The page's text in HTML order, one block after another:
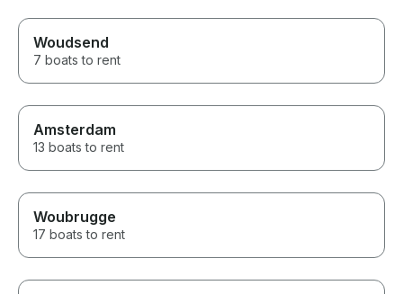
Woudsend
7 boats to rent
Amsterdam
13 boats to rent
Woubrugge
17 boats to rent